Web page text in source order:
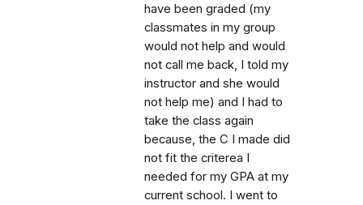
have been graded (my
classmates in my group
would not help and would
not call me back, I told my
instructor and she would
not help me) and I had to
take the class again
because, the C I made did
not fit the criterea I
needed for my GPA at my
current school. I went to